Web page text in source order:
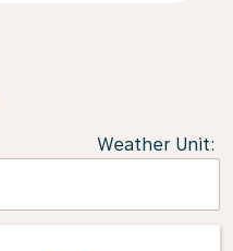
Weather Unit: